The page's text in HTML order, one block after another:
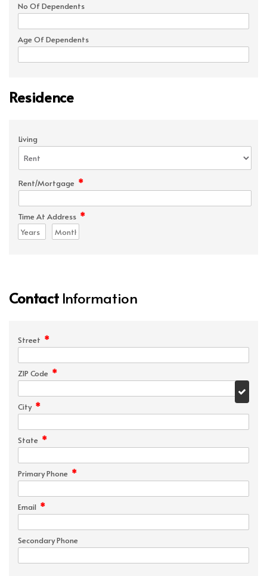
No Of Dependents
Age Of Dependents
Residence
Living
Rent/Mortgage *
Time At Address *
ContactInformation
Street *
ZIP Code *
City *
State *
Primary Phone *
Email *
Secondary Phone